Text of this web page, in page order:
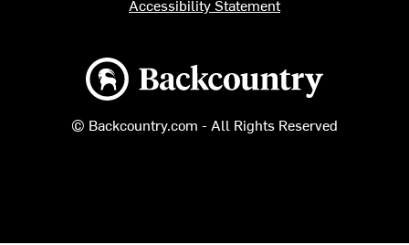
Backcountry logo
© Backcountry.com - All Rights Reserved
Accessibility Statement